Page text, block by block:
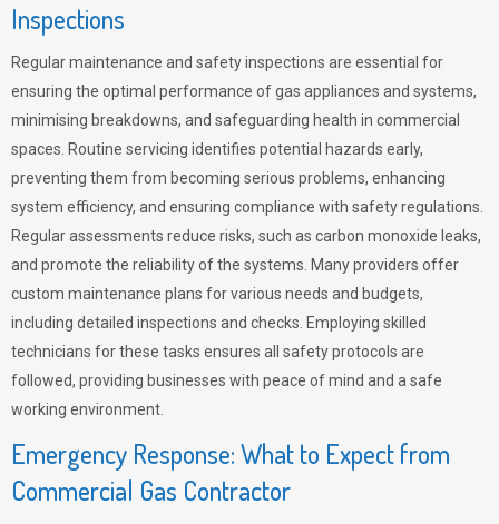
Inspections
Regular maintenance and safety inspections are essential for
ensuring the optimal performance of gas appliances and systems,
minimising breakdowns, and safeguarding health in commercial
spaces. Routine servicing identifies potential hazards early,
preventing them from becoming serious problems, enhancing
system efficiency, and ensuring compliance with safety regulations.
Regular assessments reduce risks, such as carbon monoxide leaks,
and promote the reliability of the systems. Many providers offer
custom maintenance plans for various needs and budgets,
including detailed inspections and checks. Employing skilled
technicians for these tasks ensures all safety protocols are
followed, providing businesses with peace of mind and a safe
working environment.
Emergency Response: What to Expect from
Commercial Gas Contractor